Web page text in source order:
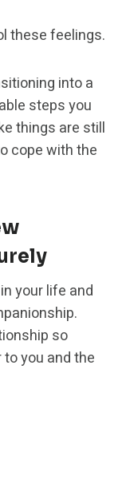
these feelings.
into a
steps you
things are still
cope with the
your life and
so
you and the